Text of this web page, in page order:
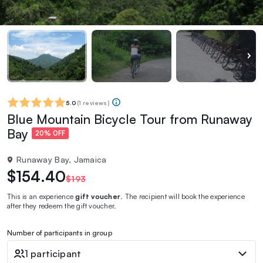
5.0 (1 reviews)
Blue Mountain Bicycle Tour from Runaway
Bay
20% OFF
Runaway Bay, Jamaica
$154.40$193
This is an experiencegift voucher . The recipient will book the experience
after they redeem the gift voucher.
Number of participants in group
1 participant